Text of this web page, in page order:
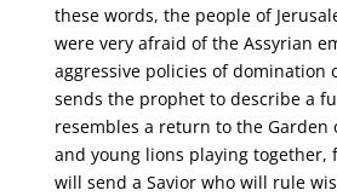
these words, the people of
were very afraid of the Assyrian
aggressive policies of domination
sends the prophet to describe a
resembles a return to the Garden
and young lions playing together,
will send a Savior who will rule